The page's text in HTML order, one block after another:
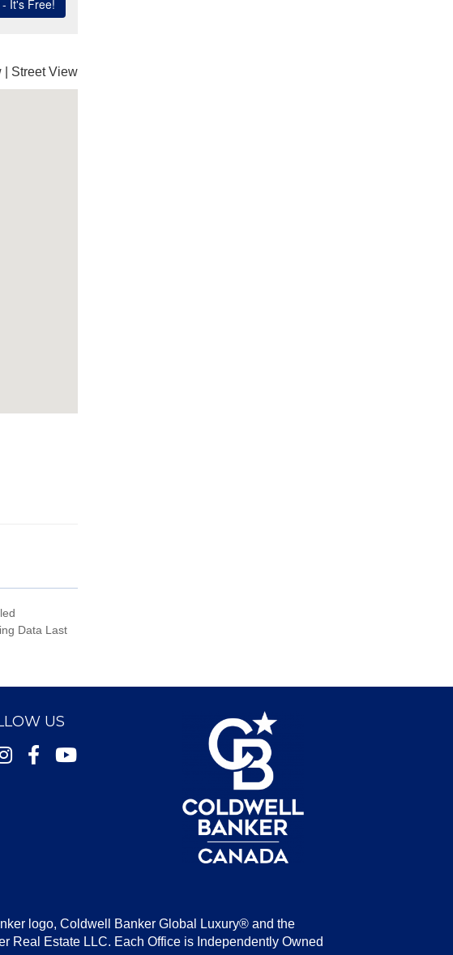
Street View
Data Last
US
Facebook
Youtube
logo, Coldwell Banker Global Luxury® and the
Real Estate LLC. Each Office is Independently Owned